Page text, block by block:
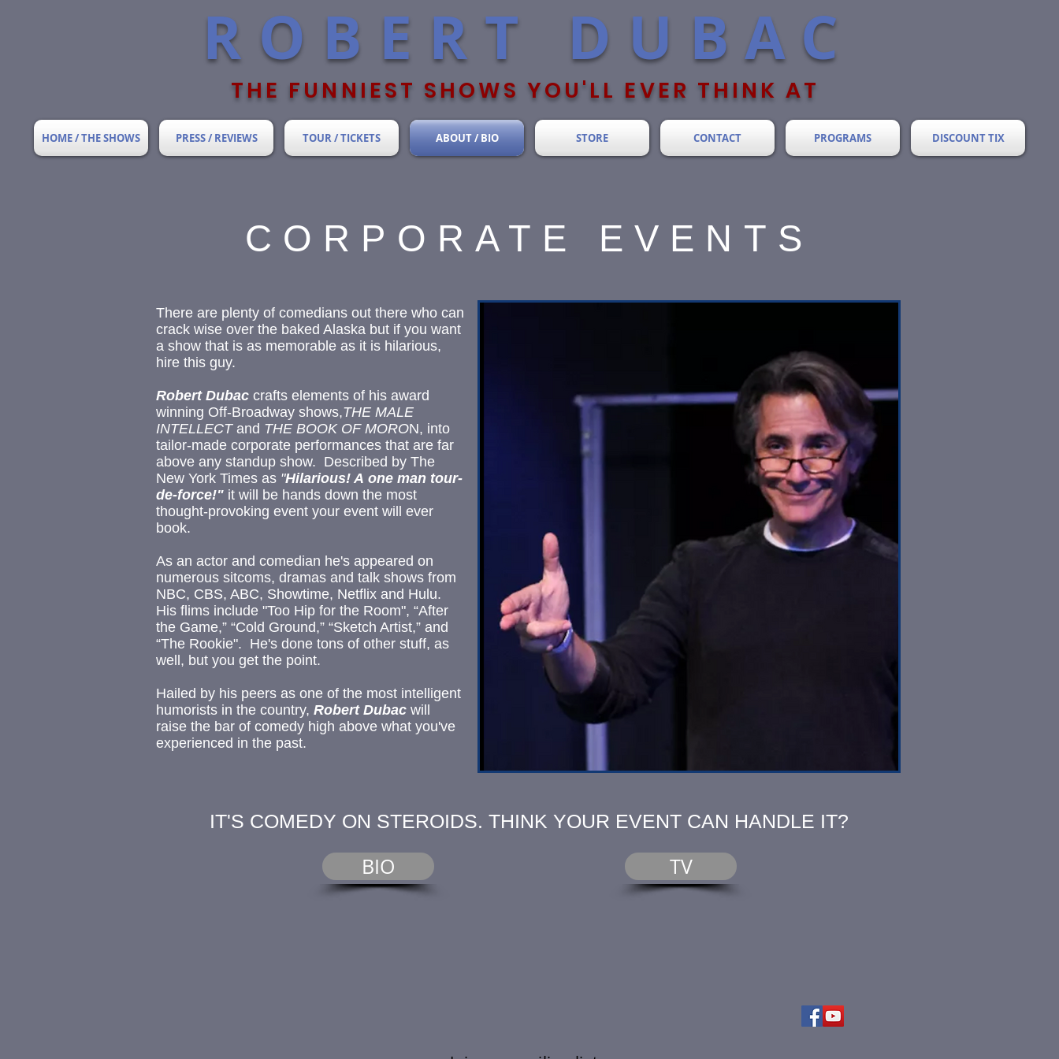
ROBERT DUBAC
THE FUNNIEST SHOWS YOU'LL EVER THINK AT
HOME / THE SHOWS PRESS / REVIEWS TOUR / TICKETS ABOUT / BIO STORE CONTACT PROGRAMS DISCOUNT TIX
CORPORATE EVENTS
There are plenty of comedians out there who can
crack wise over the baked Alaska but if you want
a show that is as memorable as it is hilarious,
hire this guy.
Robert Dubac crafts elements of his award
winning Off-Broadway shows,THE MALE
INTELLECT and THE BOOK OF MORON, into
tailor-made corporate performances that are far
above any standup show. Described by The
New York Times as "Hilarious! A one man tour-
de-force!" it will be hands down the most
thought-provoking event your event will ever
book.
As an actor and comedian he's appeared on
numerous sitcoms, dramas and talk shows from
NBC, CBS, ABC, Showtime, Netflix and Hulu.
His flims include "Too Hip for the Room", “After
the Game,” “Cold Ground,” “Sketch Artist,” and
“The Rookie". He's done tons of other stuff, as
well, but you get the point.
Hailed by his peers as one of the most intelligent
humorists in the country, Robert Dubac will
raise the bar of comedy high above what you've
experienced in the past.
IT'S COMEDY ON STEROIDS. THINK YOUR EVENT CAN HANDLE IT?
BIO TV